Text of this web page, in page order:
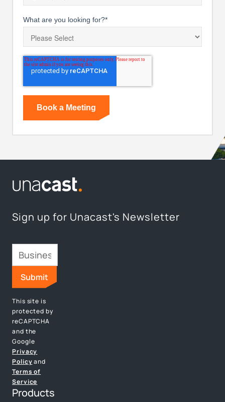
What are you looking for?*
Sign up for Unacast's Newsletter
This site is
protected by
reCAPTCHA
and the
Google
Privacy
Policyand
Terms of
Service
Products